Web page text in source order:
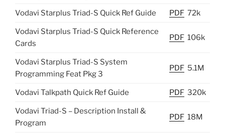
Vodavi Starplus Triad-S Quick Ref Guide PDF 72k
Vodavi Starplus Triad-S Quick Reference
Cards
PDF 106k
Vodavi Starplus Triad-S System
Programming Feat Pkg 3
PDF 5.1M
Vodavi Talkpath Quick Ref Guide PDF 320k
Vodavi Triad-S – Description Install &
Program
PDF 18M